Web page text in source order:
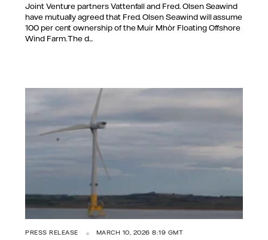
Joint Venture partners Vattenfall and Fred. Olsen Seawind
have mutually agreed that Fred. Olsen Seawind will assume
100 per cent ownership of the Muir Mhòr Floating Offshore
Wind Farm. The d...
PRESS RELEASE MARCH 10, 2026 8:19 GMT